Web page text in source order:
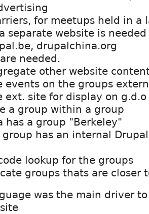
for meetups held in a
separate website is needed
drupalchina.org
needed.
other website
events on the groups
ext. site for display on g.d.o
a group within a group
has a group "Berkeley"
group has an internal
lookup for the groups
groups thats are closer
was the main driver